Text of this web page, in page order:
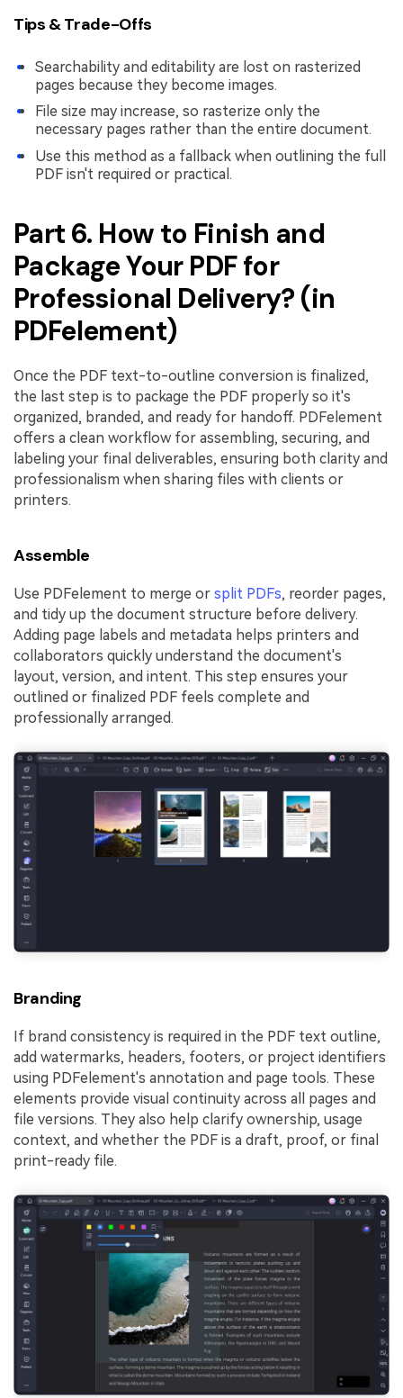
Tips & Trade-Offs
Searchability and editability are lost on rasterized
pages because they become images.
File size may increase, so rasterize only the
necessary pages rather than the entire document.
Use this method as a fallback when outlining the full
PDF isn't required or practical.
Part 6. How to Finish and
Package Your PDF for
Professional Delivery? (in
PDFelement)
Once the PDF text-to-outline conversion is finalized,
the last step is to package the PDF properly so it's
organized, branded, and ready for handoff. PDFelement
offers a clean workflow for assembling, securing, and
labeling your final deliverables, ensuring both clarity and
professionalism when sharing files with clients or
printers.
Assemble
Use PDFelement to merge or split PDFs, reorder pages,
and tidy up the document structure before delivery.
Adding page labels and metadata helps printers and
collaborators quickly understand the document's
layout, version, and intent. This step ensures your
outlined or finalized PDF feels complete and
professionally arranged.
Branding
If brand consistency is required in the PDF text outline,
add watermarks, headers, footers, or project identifiers
using PDFelement's annotation and page tools. These
elements provide visual continuity across all pages and
file versions. They also help clarify ownership, usage
context, and whether the PDF is a draft, proof, or final
print-ready file.